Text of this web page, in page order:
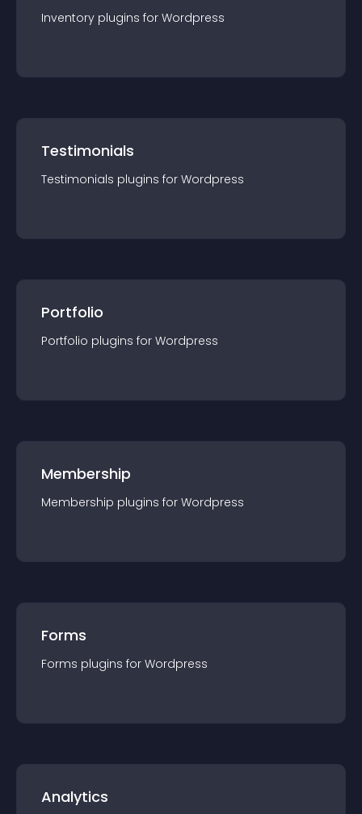
Inventory plugins for Wordpress
Testimonials
Testimonials plugins for Wordpress
Portfolio
Portfolio plugins for Wordpress
Membership
Membership plugins for Wordpress
Forms
Forms plugins for Wordpress
Analytics